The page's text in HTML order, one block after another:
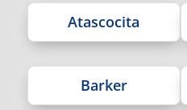
Atascocita
Barker